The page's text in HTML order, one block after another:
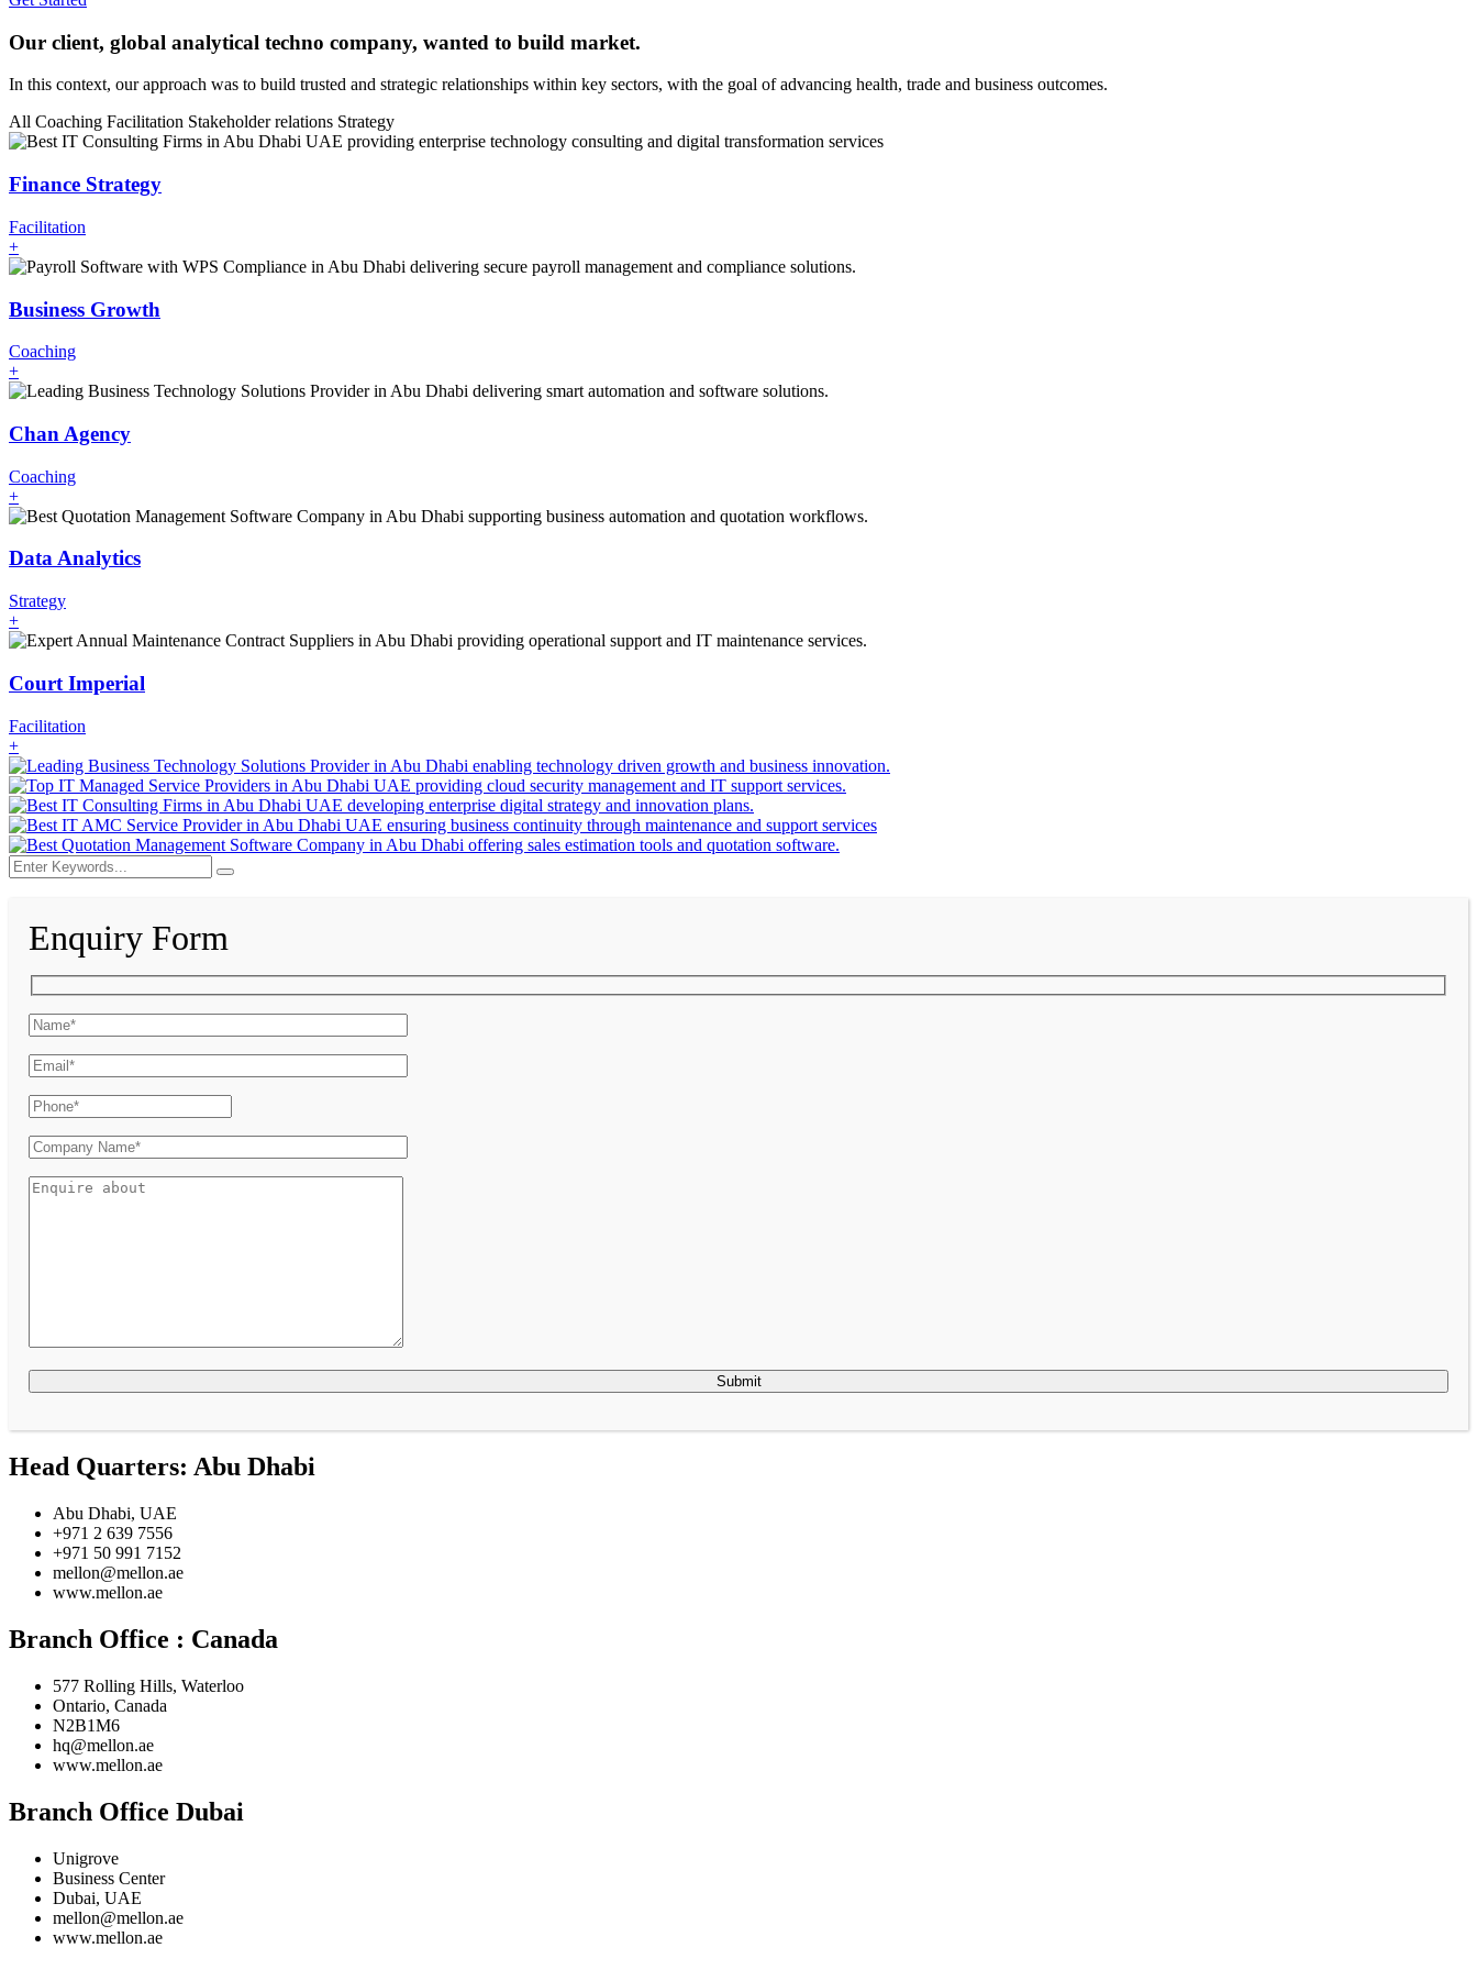
Our client, global analytical techno company, wanted to build market.
In this context, our approach was to build trusted and strategic relationships within key sectors, with the goal of advancing health, trade and business outcomes.
All Coaching Facilitation Stakeholder relations Strategy
Finance Strategy
Facilitation
+
Business Growth
Coaching
+
Chan Agency
Coaching
+
Data Analytics
Strategy
+
Court Imperial
Facilitation
+
Enquiry Form
Submit
Head Quarters: Abu Dhabi​
Abu Dhabi, UAE
+971 2 639 7556
+971 50 991 7152
mellon@mellon.ae
www.mellon.ae
Branch Office : Canada
577 Rolling Hills, Waterloo
Ontario, Canada
N2B1M6
hq@mellon.ae
www.mellon.ae
Branch Office Dubai
Unigrove
Business Center
Dubai, UAE
mellon@mellon.ae
www.mellon.ae